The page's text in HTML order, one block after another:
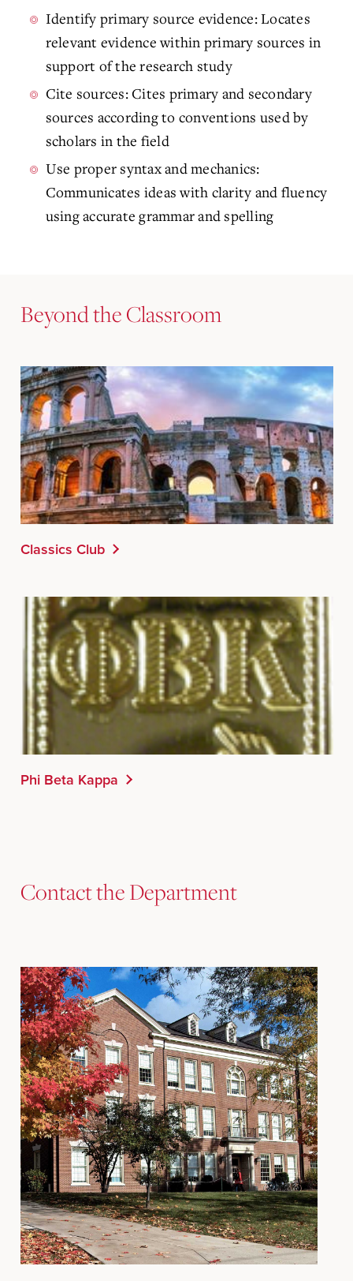
Identify primary source evidence: Locates
relevant evidence within primary sources in
support of the research study
Cite sources: Cites primary and secondary
sources according to conventions used by
scholars in the field
Use proper syntax and mechanics:
Communicates ideas with clarity and fluency
using accurate grammar and spelling
Beyond the Classroom
Classics Club
Phi Beta Kappa
Contact the Department